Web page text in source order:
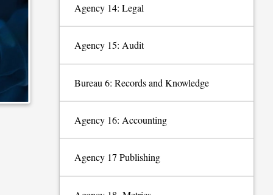
Agency 14: Legal
Agency 15: Audit
Bureau 6: Records and Knowledge
Agency 16: Accounting
Agency 17 Publishing